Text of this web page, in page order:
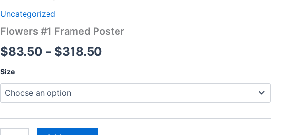
Uncategorized
Flowers #1 Framed Poster
$83.50 – $318.50
Size